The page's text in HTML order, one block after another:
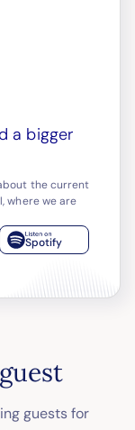
a bigger
the current
where we are
Spotify
guests for